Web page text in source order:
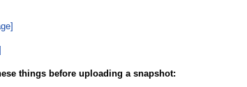
things before uploading a snapshot: